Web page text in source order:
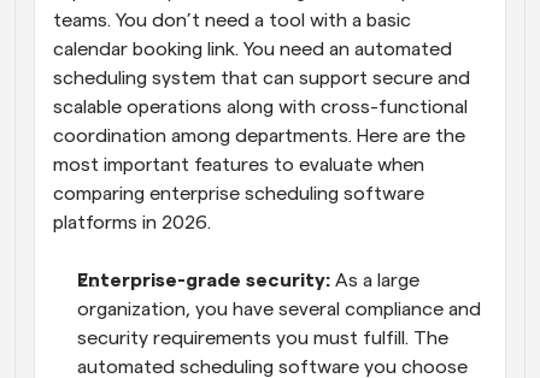
teams. You don’t need a tool with a basic
calendar booking link. You need an automated
scheduling system that can support secure and
scalable operations along with cross-functional
coordination among departments. Here are the
most important features to evaluate when
comparing enterprise scheduling software
platforms in 2026.
Enterprise-grade security: As a large
organization, you have several compliance and
security requirements you must fulfill. The
automated scheduling software you choose